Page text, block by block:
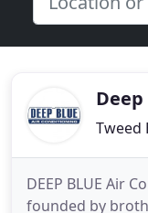
Tweed
DEEP BLUE Air
founded by